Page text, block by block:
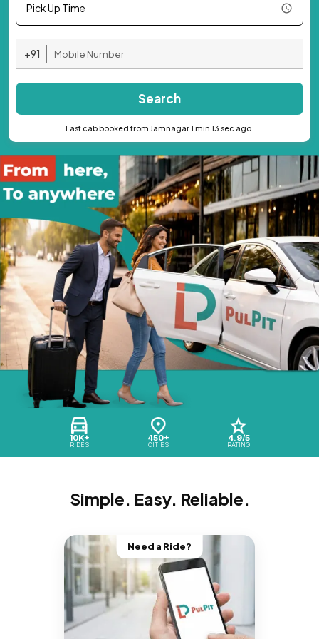
10K+
RIDES
450+
CITIES
4.9/5
RATING
Pick Up Time
+91
Search
Last cab booked from Jamnagar 1 min 13 sec ago.
Simple. Easy. Reliable.
Need a Ride?